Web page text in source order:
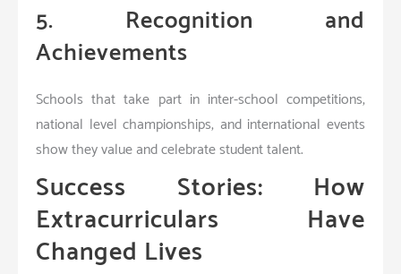
5. Recognition and
Achievements
Schools that take part in inter-school competitions,
national level championships, and international events
show they value and celebrate student talent.
Success Stories: How
Extracurriculars Have
Changed Lives